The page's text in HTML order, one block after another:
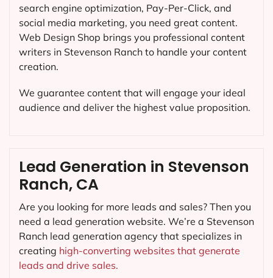
search engine optimization, Pay-Per-Click, and
social media marketing, you need great content.
Web Design Shop brings you professional content
writers in Stevenson Ranch to handle your content
creation.
We guarantee content that will engage your ideal
audience and deliver the highest value proposition.
Lead Generation in Stevenson
Ranch, CA
Are you looking for more leads and sales? Then you
need a lead generation website. We’re a Stevenson
Ranch lead generation agency that specializes in
creating high-converting websites that generate
leads and drive sales.